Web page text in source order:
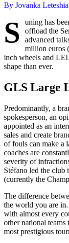
By Jovanka Leteshia
S
uning has
offload the
advanced
million euros
inch wheels and
shape than ever.
GLS Large
Predominantly, a
spokesperson, an
appointed as an
sales and create
of fouls can make a
coaches are
severity of
Stéfano led the
(currently the
The difference
the world you are
with almost every
other national
most prestigious